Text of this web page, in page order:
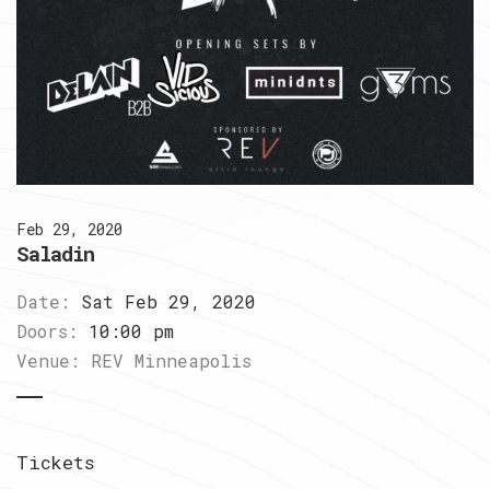
Feb 29, 2020
Saladin
Date:
Sat Feb 29, 2020
Doors:
10:00 pm
Venue:
REV Minneapolis
Tickets